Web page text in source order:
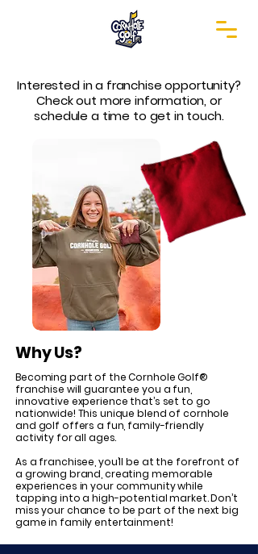
Interested in a franchise opportunity?
Check out more information, or
schedule a time to get in touch.
Why Us?
Becoming part of the Cornhole Golf®
franchise will guarantee you a fun,
innovative experience that’s set to go
nationwide! This unique blend of cornhole
and golf offers a fun, family-friendly
activity for all ages.
As a franchisee, you’ll be at the forefront of
a growing brand, creating memorable
experiences in your community while
tapping into a high-potential market. Don’t
miss your chance to be part of the next big
game in family entertainment!